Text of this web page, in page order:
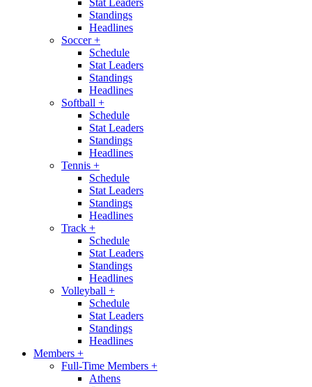
Stat Leaders
Standings
Headlines
Soccer+
Schedule
Stat Leaders
Standings
Headlines
Softball +
Schedule
Stat Leaders
Standings
Headlines
Tennis +
Schedule
Stat Leaders
Standings
Headlines
Track +
Schedule
Stat Leaders
Standings
Headlines
Volleyball +
Schedule
Stat Leaders
Standings
Headlines
Members +
Full-Time Members +
Athens